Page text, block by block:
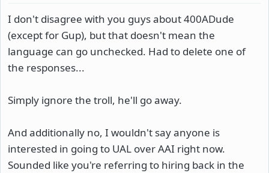
I don't disagree with you guys about 400ADude
(except for Gup), but that doesn't mean the
language can go unchecked. Had to delete one of
the responses...
Simply ignore the troll, he'll go away.
And additionally no, I wouldn't say anyone is
interested in going to UAL over AAI right now.
Sounded like you're referring to hiring back in the